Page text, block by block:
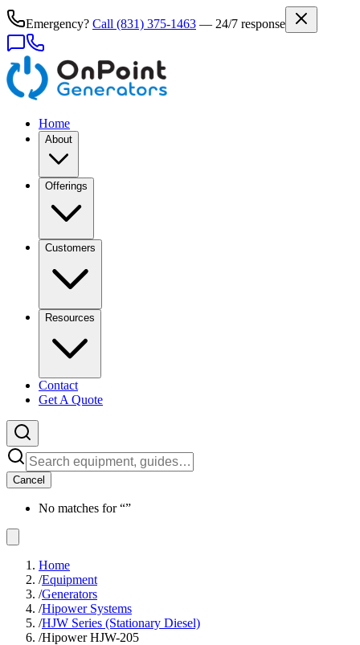
Emergency? Call (831) 375-1463 — 24/7 response
Home
About
Offerings
Customers
Resources
Contact
Get A Quote
Cancel
No matches for “”
Home
/Equipment
/Generators
/Hipower Systems
/HJW Series (Stationary Diesel)
/Hipower HJW-205